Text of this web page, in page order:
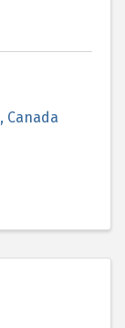
, Canada